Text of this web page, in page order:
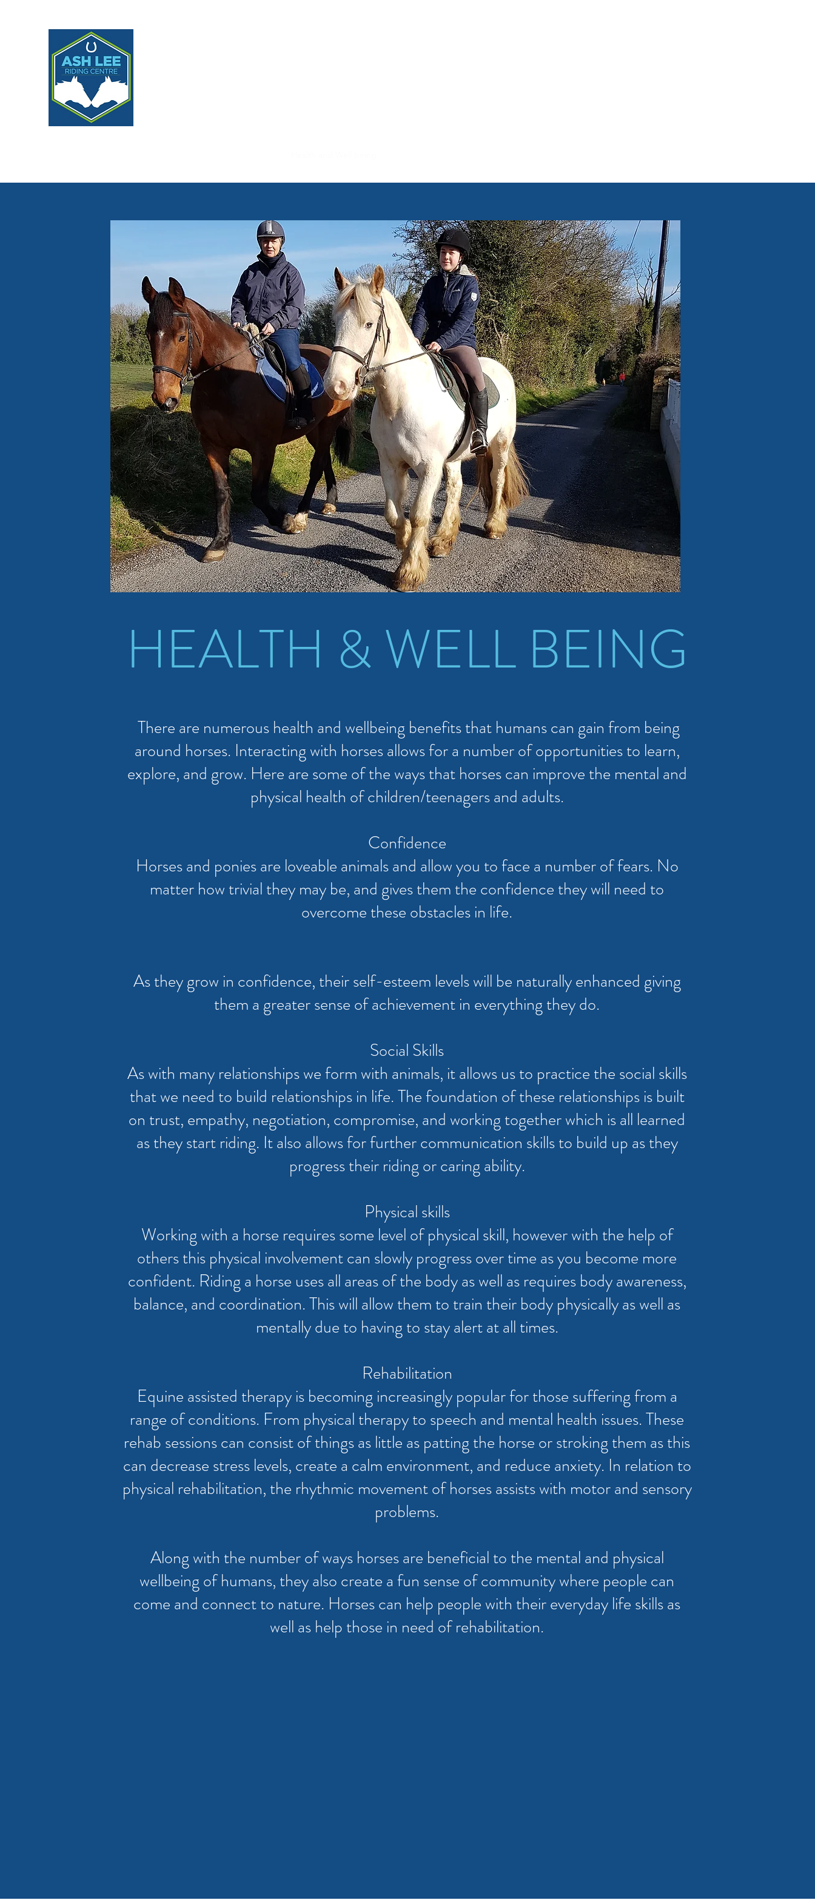
HEALTH & WELL BEING
There are numerous health and wellbeing benefits that humans can gain from being
around horses. Interacting with horses allows for a number of opportunities to learn,
explore, and grow. Here are some of the ways that horses can improve the mental and
physical health of children/teenagers and adults.
Confidence
Horses and ponies are loveable animals and allow you to face a number of fears. No
matter how trivial they may be, and gives them the confidence they will need to
overcome these obstacles in life.
As they grow in confidence, their self-esteem levels will be naturally enhanced giving
them a greater sense of achievement in everything they do.
Social Skills
As with many relationships we form with animals, it allows us to practice the social skills
that we need to build relationships in life. The foundation of these relationships is built
on trust, empathy, negotiation, compromise, and working together which is all learned
as they start riding. It also allows for further communication skills to build up as they
progress their riding or caring ability.
Physical skills
Working with a horse requires some level of physical skill, however with the help of
others this physical involvement can slowly progress over time as you become more
confident. Riding a horse uses all areas of the body as well as requires body awareness,
balance, and coordination. This will allow them to train their body physically as well as
mentally due to having to stay alert at all times.
Rehabilitation
Equine assisted therapy is becoming increasingly popular for those suffering from a
range of conditions. From physical therapy to speech and mental health issues. These
rehab sessions can consist of things as little as patting the horse or stroking them as this
can decrease stress levels, create a calm environment, and reduce anxiety. In relation to
physical rehabilitation, the rhythmic movement of horses assists with motor and sensory
problems.
Along with the number of ways horses are beneficial to the mental and physical
wellbeing of humans, they also create a fun sense of community where people can
come and connect to nature. Horses can help people with their everyday life skills as
well as help those in need of rehabilitation.